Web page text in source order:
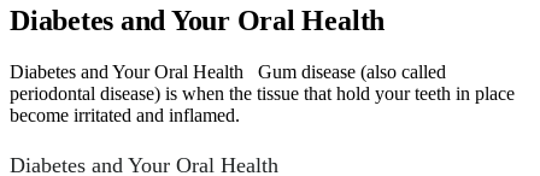
Diabetes and Your Oral Health
Diabetes and Your Oral Health Gum disease (also called
periodontal disease) is when the tissue that hold your teeth in place
become irritated and inflamed.
Diabetes and Your Oral Health